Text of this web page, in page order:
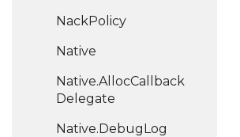
NackPolicy
Native
Native.AllocCallback
Delegate
Native.DebugLog